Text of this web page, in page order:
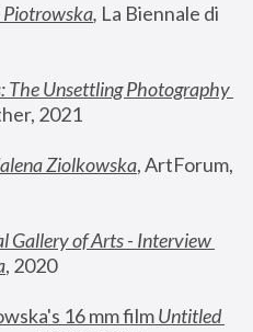
Piotrowska, La Biennale di
The Unsettling Photography
2021
Ziolkowska, ArtForum,
Gallery of Arts - Interview
, 2020
16 mm film
Untitled